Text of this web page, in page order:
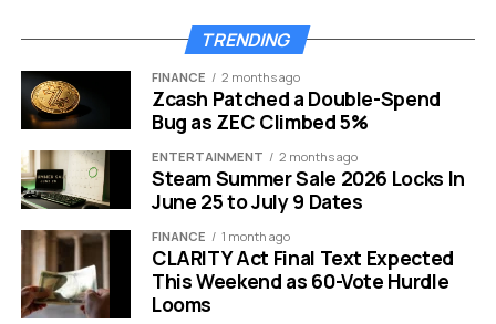
The bill is crystal clear that the jets must “not possess
any capability for use as a platform for launching or
releasing munitions or any other combat capability.” This
is not a military reactivation. It is historic preservation
with strict national security guardrails built in.
TRENDING
FINANCE 2 months ago
Zcash Patched a Double-Spend
Bug as ZEC Climbed 5%
ENTERTAINMENT 2 months ago
Steam Summer Sale 2026 Locks In
June 25 to July 9 Dates
FINANCE 1 month ago
CLARITY Act Final Text Expected
This Weekend as 60-Vote Hurdle
Looms